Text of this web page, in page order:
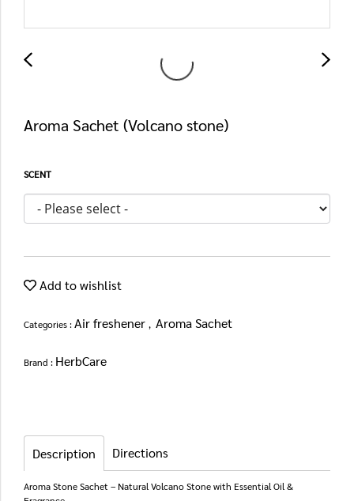
Aroma Sachet (Volcano stone)
SCENT
Add to wishlist
Categories :Air freshener , Aroma Sachet
Brand : HerbCare
Description Directions
Aroma Stone Sachet – Natural Volcano Stone with Essential Oil &